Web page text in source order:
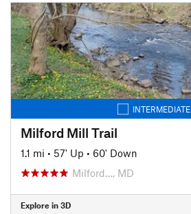
INTERMEDIATE
Milford Mill Trail
1.1 mi • 57' Up • 60' Down
Milford…, MD
Explore in 3D